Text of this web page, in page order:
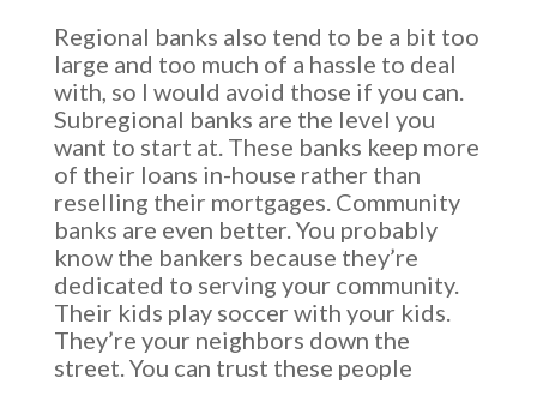
Regional banks also tend to be a bit too
large and too much of a hassle to deal
with, so I would avoid those if you can.
Subregional banks are the level you
want to start at. These banks keep more
of their loans in-house rather than
reselling their mortgages. Community
banks are even better. You probably
know the bankers because they’re
dedicated to serving your community.
Their kids play soccer with your kids.
They’re your neighbors down the
street. You can trust these people